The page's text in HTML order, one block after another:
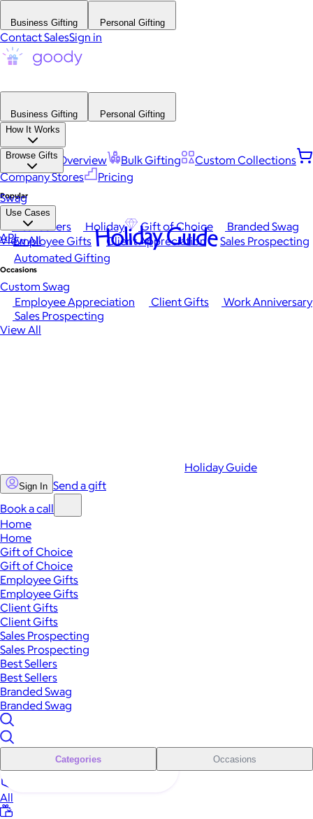
Business Gifting Personal Gifting
Contact SalesSign in
Business Gifting
Personal Gifting
How It Works
Platform Overview Bulk Gifting
Custom Collections
Company Stores
Pricing
Browse Gifts
Popular
Best Sellers Holiday Gift of Choice
Branded Swag
View All
Occasions
Employee Appreciation Client Gifts
Work Anniversary
Sales Prospecting
View All
Swag
Use Cases
Employee Gifts Client Appreciation
Sales Prospecting
Automated Gifting
Custom Swag
API Holiday Guide
Holiday Guide
Sign In Send a gift
Book a call
Home
Home
Gift of Choice
Gift of Choice
Employee Gifts
Employee Gifts
Client Gifts
Client Gifts
Sales Prospecting
Sales Prospecting
Best Sellers
Best Sellers
Branded Swag
Branded Swag
Categories Occasions
All